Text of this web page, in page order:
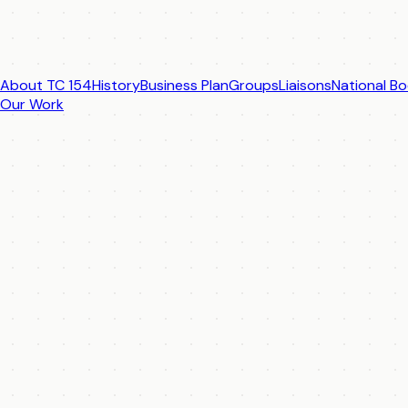
About TC 154HistoryBusiness PlanGroupsLiaisonsNational
Our Work